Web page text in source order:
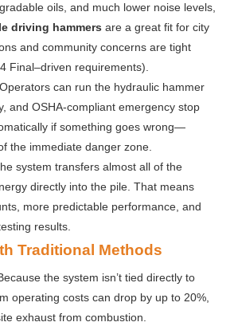
oils, and much lower noise levels,
driving hammers are a great fit for city
and community concerns are tight
Final–driven requirements).
Operators can run the hydraulic hammer
and OSHA-compliant emergency stop
if something goes wrong—
the immediate danger zone.
system transfers almost all of the
directly into the pile. That means
more predictable performance, and
results.
Traditional Methods
the system isn’t tied directly to
operating costs can drop by up to 20%,
exhaust from combustion.